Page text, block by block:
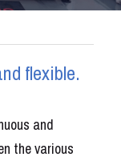
flexible.
and
the various